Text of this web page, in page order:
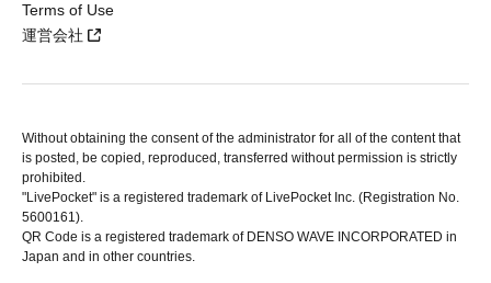
Terms of Use
運営会社
Without obtaining the consent of the administrator for all of the content that
is posted, be copied, reproduced, transferred without permission is strictly
prohibited.
"LivePocket" is a registered trademark of LivePocket Inc. (Registration No.
5600161).
QR Code is a registered trademark of DENSO WAVE INCORPORATED in
Japan and in other countries.